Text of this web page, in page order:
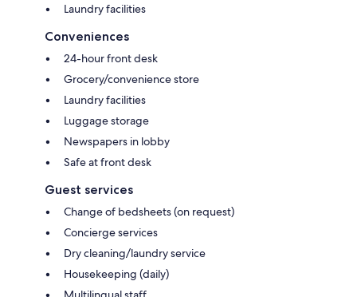
Laundry facilities
Conveniences
24-hour front desk
Grocery/convenience store
Laundry facilities
Luggage storage
Newspapers in lobby
Safe at front desk
Guest services
Change of bedsheets (on request)
Concierge services
Dry cleaning/laundry service
Housekeeping (daily)